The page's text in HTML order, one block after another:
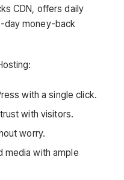
CDN, offers daily
day money-back
with a single click.
with visitors.
worry.
media with ample